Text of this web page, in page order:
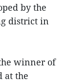
by the
district in
winner of
at the